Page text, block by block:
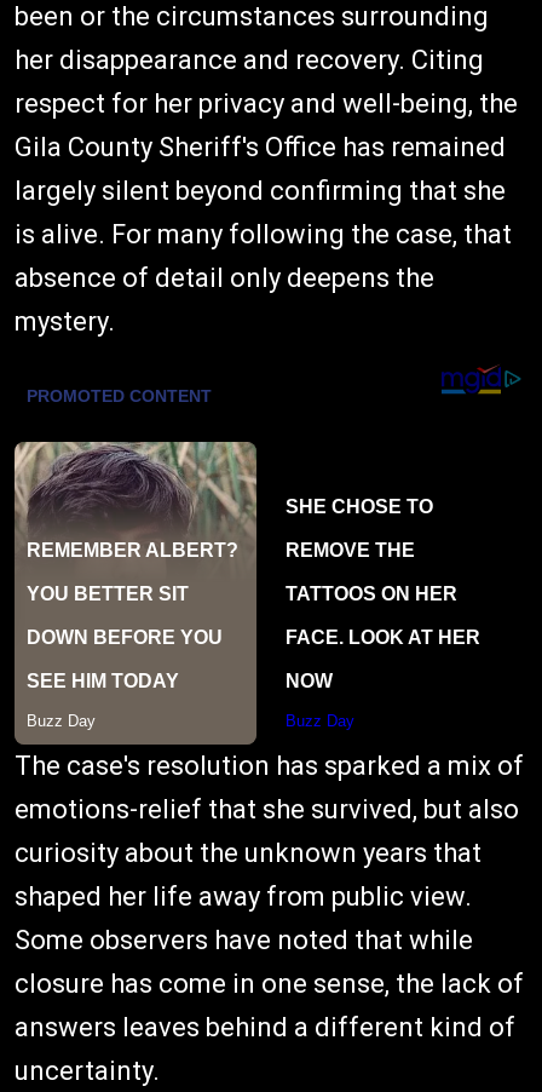
been or the circumstances surrounding
her disappearance and recovery. Citing
respect for her privacy and well-being, the
Gila County Sheriff's Office has remained
largely silent beyond confirming that she
is alive. For many following the case, that
absence of detail only deepens the
mystery.
The case's resolution has sparked a mix of
emotions-relief that she survived, but also
curiosity about the unknown years that
shaped her life away from public view.
Some observers have noted that while
closure has come in one sense, the lack of
answers leaves behind a different kind of
uncertainty.